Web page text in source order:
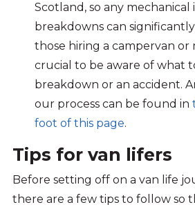
Scotland, so any mechanical
breakdowns can
those hiring a campervan or
crucial to be aware of what
breakdown or an accident.
our process can be found in
foot of this page.
Tips for van lifers
Before setting off on a van life
there are a few tips to follow so